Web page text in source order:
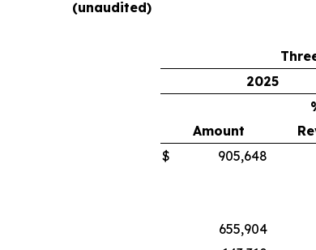
(unaudited)
2025
Amount
$ 905,648
655,904